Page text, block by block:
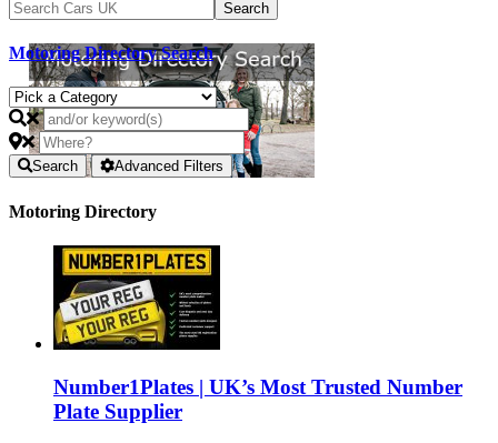
Motoring Directory Search
Search Advanced Filters
Motoring Directory
Number1Plates | UK’s Most Trusted Number
Plate Supplier